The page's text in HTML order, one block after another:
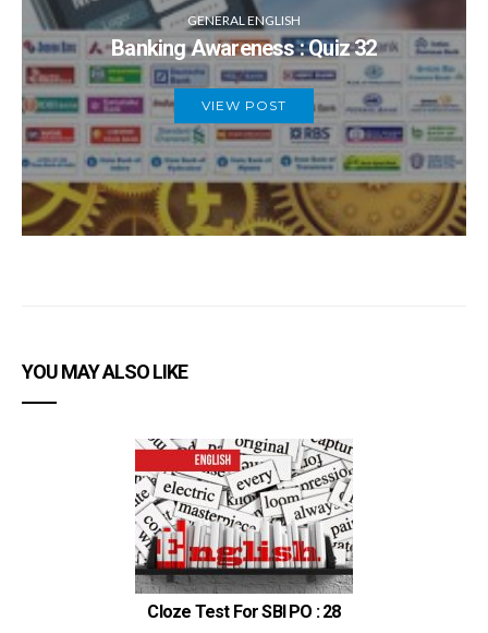
GENERAL ENGLISH
Banking Awareness : Quiz 32
VIEW POST
YOU MAY ALSO LIKE
Cloze Test For SBI PO : 28